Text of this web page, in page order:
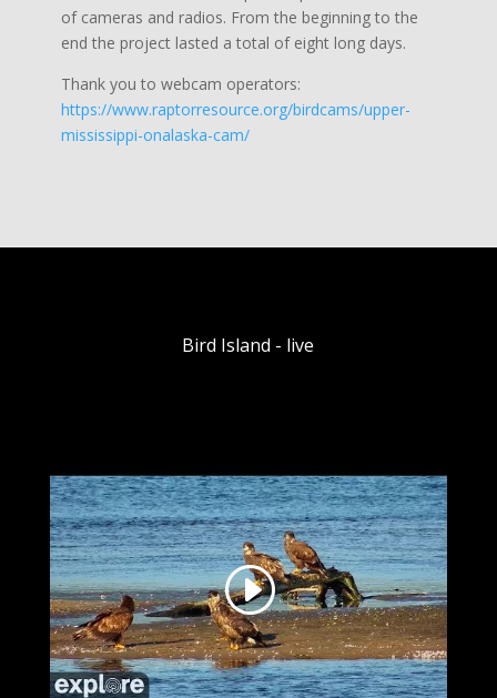
of cameras and radios. From the beginning to the
end the project lasted a total of eight long days.
Thank you to webcam operators:
https://www.raptorresource.org/birdcams/upper-
mississippi-onalaska-cam/
Bird Island - live